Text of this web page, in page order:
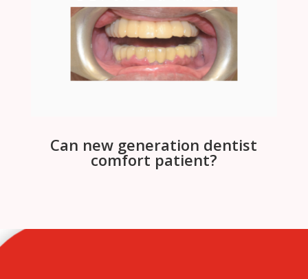
Can new generation dentist
comfort patient?